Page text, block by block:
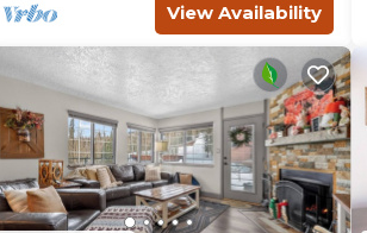
View Availability